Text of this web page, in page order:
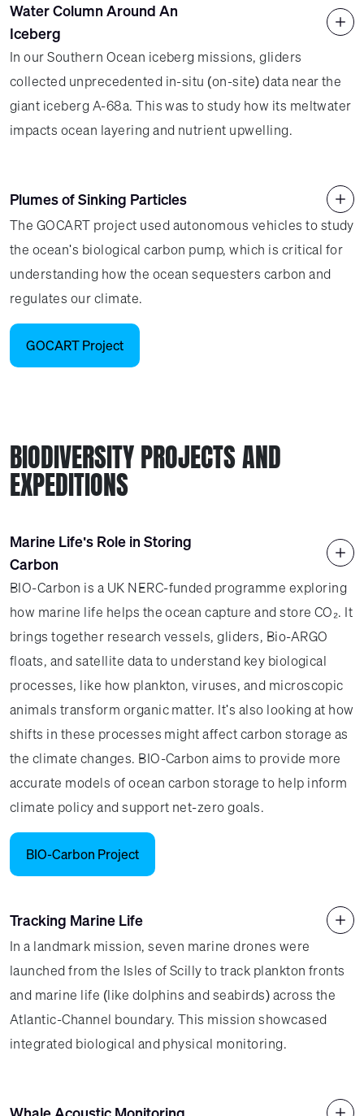
Water Column Around An
Iceberg
In our Southern Ocean iceberg missions, gliders
collected unprecedented in-situ (on-site) data near the
giant iceberg A-68a. This was to study how its meltwater
impacts ocean layering and nutrient upwelling.
Plumes of Sinking Particles
The GOCART project used autonomous vehicles to study
the ocean's biological carbon pump, which is critical for
understanding how the ocean sequesters carbon and
regulates our climate.
GOCART Project
BIODIVERSITY PROJECTS AND
EXPEDITIONS
Marine Life's Role in Storing
Carbon
BIO-Carbon is a UK NERC-funded programme exploring
how marine life helps the ocean capture and store CO₂. It
brings together research vessels, gliders, Bio-ARGO
floats, and satellite data to understand key biological
processes, like how plankton, viruses, and microscopic
animals transform organic matter. It's also looking at how
shifts in these processes might affect carbon storage as
the climate changes. BIO-Carbon aims to provide more
accurate models of ocean carbon storage to help inform
climate policy and support net-zero goals.
BIO-Carbon Project
Tracking Marine Life
In a landmark mission, seven marine drones were
launched from the Isles of Scilly to track plankton fronts
and marine life (like dolphins and seabirds) across the
Atlantic-Channel boundary. This mission showcased
integrated biological and physical monitoring.